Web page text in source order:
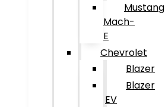
Mustang
Mach-
E
Chevrolet
Blazer
Blazer
EV